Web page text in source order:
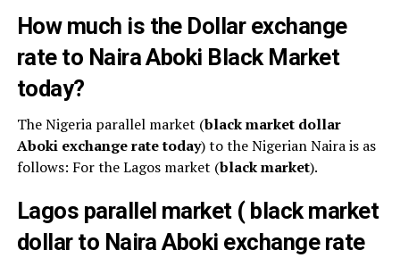
How much is the Dollar exchange
rate to Naira Aboki Black Market
today?
The Nigeria parallel market (black market dollar
Aboki exchange rate today) to the Nigerian Naira is as
follows: For the Lagos market (blackmarket).
Lagos parallel market ( black market
dollar to Naira Aboki exchange rate